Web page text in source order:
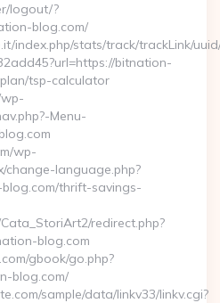
logout/?
blog.com/
index.php/stats/track/trackLink/
bitnation-
tsp-calculator
Menu-
wp-
change-language.php?
thrift-savings-
redirect.php?
blog.com
gbook/go.php?
blog.com/
sample/data/linkv33/linkv.cgi?